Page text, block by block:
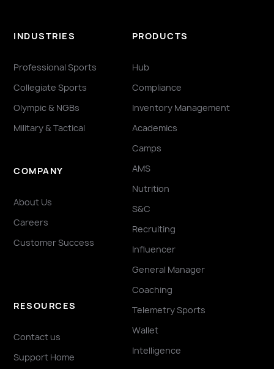
INDUSTRIES
Professional Sports
Collegiate Sports
Olympic & NGBs
Military & Tactical
COMPANY
About Us
Careers
Customer Success
RESOURCES
Contact us
Support Home
PRODUCTS
Hub
Compliance
Inventory Management
Academics
Camps
AMS
Nutrition
S&C
Recruiting
Influencer
General Manager
Coaching
Telemetry Sports
Wallet
Intelligence